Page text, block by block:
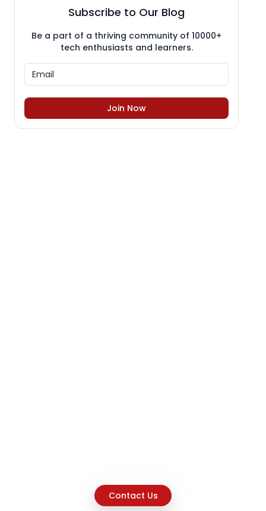
Contact Us
Subscribe to Our Blog
Be a part of a thriving community of 10000+
tech enthusiasts and learners.
Join Now